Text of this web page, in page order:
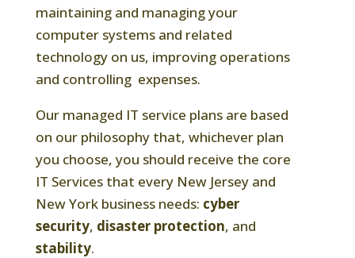
maintaining and managing your
computer systems and related
technology on us, improving operations
and controlling expenses.
Our managed IT service plans are based
on our philosophy that, whichever plan
you choose, you should receive the core
IT Services that every New Jersey and
New York business needs: cyber
security, disaster protection, and
stability.